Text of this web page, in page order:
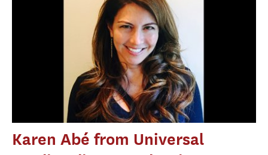
Karen Abé from Universal